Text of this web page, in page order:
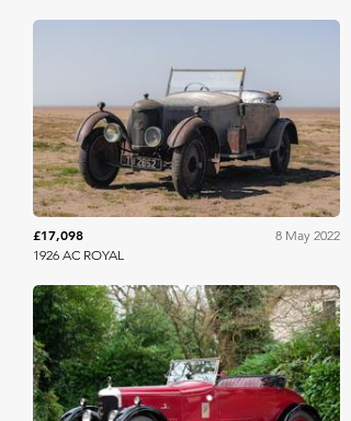
Collecting Cars
£17,098
8 May 2022
1926 AC ROYAL
Bonhams